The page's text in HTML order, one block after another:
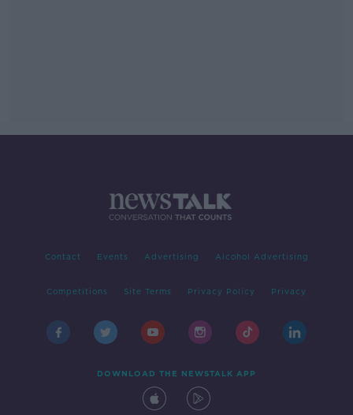
Contact Events Advertising Alcohol Advertising
Competitions Site Terms Privacy Policy Privacy
DOWNLOAD THE NEWSTALK APP